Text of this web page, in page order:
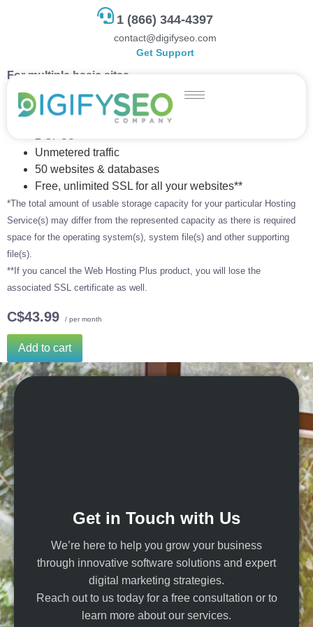
1 (866) 344-4397
contact@digifyseo.com
Get Support
For multiple basic sites.
100 GB storage*
4 GB RAM
Unmetered traffic
50 websites & databases
Free, unlimited SSL for all your websites**
*The total amount of usable storage capacity for your particular Hosting
Service(s) may differ from the represented capacity as there is required
space for the operating system(s), system file(s) and other supporting
file(s).
**If you cancel the Web Hosting Plus product, you will lose the
associated SSL certificate as well.
C$43.99 / per month
Add to cart
Get in Touch with Us
We’re here to help you grow your business
through innovative software solutions and expert
digital marketing strategies.
Reach out to us today for a free consultation or to
learn more about our services.